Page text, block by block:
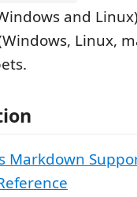
and
Linux,
Markdown